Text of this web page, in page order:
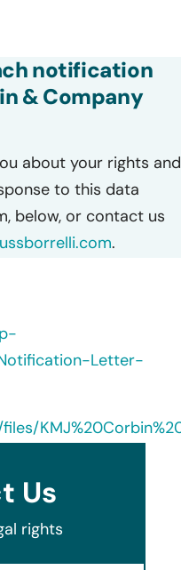
notification
& Company
about your rights and
to this data
below, or contact us
.
Letter-
Us
rights